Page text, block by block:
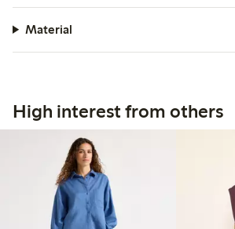
Material
High interest from others